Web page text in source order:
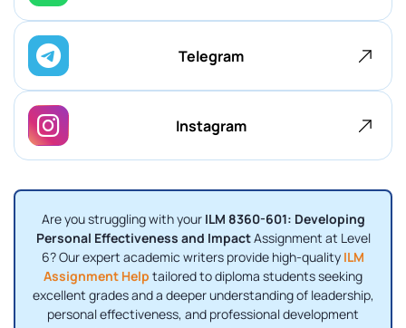
Telegram
Instagram
Are you struggling with your ILM 8360-601: Developing
Personal Effectiveness and ImpactAssignment at Level
6? Our expert academic writers provide high-quality ILM
Assignment Help tailored to diploma students seeking
excellent grades and a deeper understanding of leadership,
personal effectiveness, and professional development